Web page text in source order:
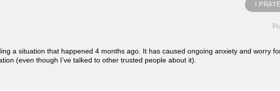
I
a situation that happened 4 months ago. It has caused ongoing anxiety and worry
(even though I’ve talked to other trusted people about it).